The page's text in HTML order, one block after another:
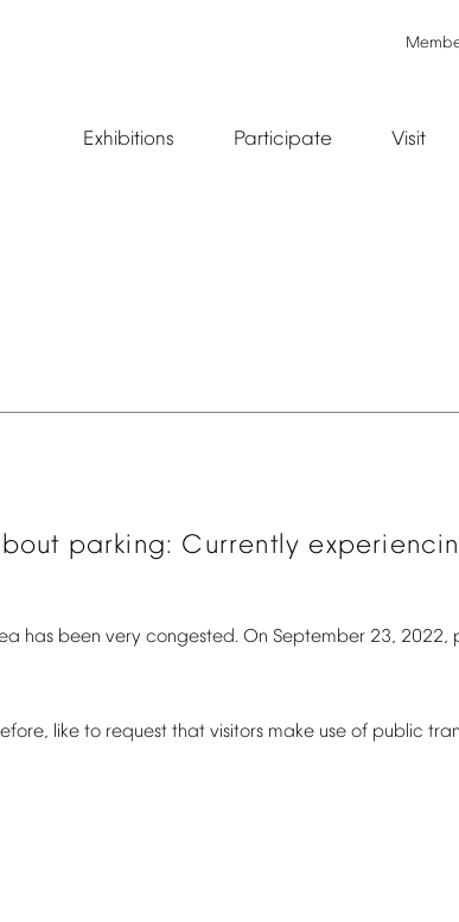
Exhibitions Participate Visit
parking: Currently
has been very congested. On September 23, 2022,
like to request that visitors make use of public